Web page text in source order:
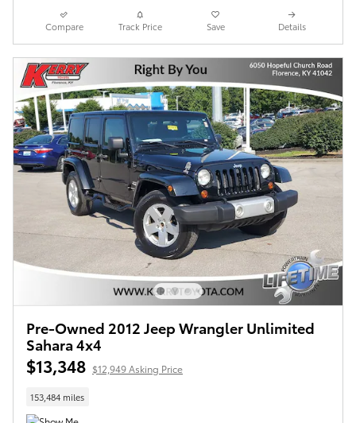
Compare Track Price Save Details
Pre-Owned 2012 Jeep Wrangler Unlimited
Sahara 4x4
$13,348 $12,949 Asking Price
153,484 miles